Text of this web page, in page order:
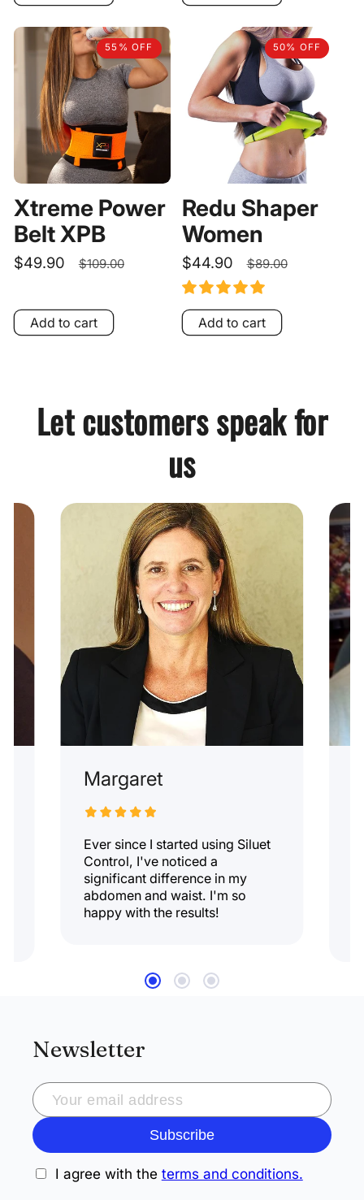
55% OFF
Xtreme Power
Belt XPB
Sale
$49.90
Regular
$109.00
Add to cart
50% OFF
Redu Shaper
Women
Sale
price
$44.90
Regular
price
$89.00
Add to cart
Let customers speak for
us
Margaret
Ever since I started using Siluet
Control, I've noticed a
significant difference in my
abdomen and waist. I'm so
happy with the results!
Newsletter
Subscribe
I agree with the terms and conditions.